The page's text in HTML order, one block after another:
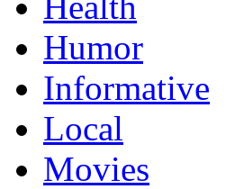
Humor
Informative
Local
Movies